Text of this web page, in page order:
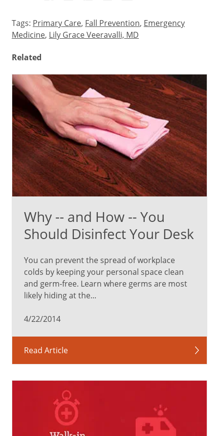
Tags: Primary Care, Fall Prevention, Emergency
Medicine, Lily Grace Veeravalli, MD
Related
Why -- and How -- You
Should Disinfect Your Desk
You can prevent the spread of workplace
colds by keeping your personal space clean
and germ-free. Learn where germs are most
likely hiding at the...
4/22/2014
Read Article